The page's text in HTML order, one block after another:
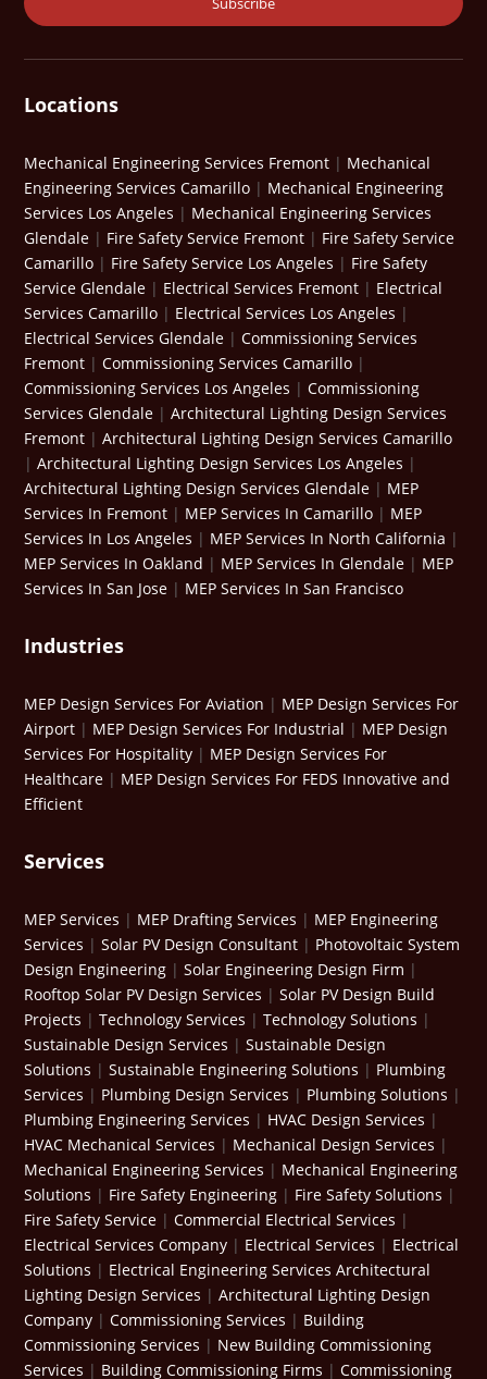
Locations
Mechanical Engineering Services Fremont | Mechanical
Engineering Services Camarillo | Mechanical Engineering
Services Los Angeles | Mechanical Engineering Services
Glendale | Fire Safety Service Fremont | Fire Safety Service
Camarillo | Fire Safety Service Los Angeles | Fire Safety
Service Glendale | Electrical Services Fremont | Electrical
Services Camarillo | Electrical Services Los Angeles |
Electrical Services Glendale |Commissioning Services
Fremont |Commissioning Services Camarillo |
Commissioning Services Los Angeles |Commissioning
Services Glendale |Architectural Lighting Design Services
Fremont |Architectural Lighting Design Services Camarillo
|Architectural Lighting Design Services Los Angeles |
Architectural Lighting Design Services Glendale | MEP
Services In Fremont | MEP Services In Camarillo | MEP
Services In Los Angeles | MEP Services In North California |
MEP Services In Oakland | MEP Services In Glendale | MEP
Services In San Jose | MEP Services In San Francisco
Industries
MEP Design Services For Aviation | MEP Design Services For
Airport | MEP Design Services For Industrial | MEP Design
Services For Hospitality | MEP Design Services For
Healthcare | MEP Design Services For FEDS Innovative and
Efficient
Services
MEP Services | MEP Drafting Services | MEP Engineering
Services |Solar PV Design Consultant | Photovoltaic System
Design Engineering |Solar Engineering Design Firm |
Rooftop Solar PV Design Services |Solar PV Design Build
Projects |Technology Services |Technology Solutions |
Sustainable Design Services |Sustainable Design
Solutions |Sustainable Engineering Solutions | Plumbing
Services | Plumbing Design Services | Plumbing Solutions |
Plumbing Engineering Services | HVAC Design Services |
HVAC Mechanical Services | Mechanical Design Services |
Mechanical Engineering Services | Mechanical Engineering
Solutions | Fire Safety Engineering | Fire Safety Solutions |
Fire Safety Service |Commercial Electrical Services |
Electrical Services Company | Electrical Services | Electrical
Solutions | Electrical Engineering Services Architectural
Lighting Design Services |Architectural Lighting Design
Company |Commissioning Services | Building
Commissioning Services | New Building Commissioning
Services | Building Commissioning Firms |Commissioning